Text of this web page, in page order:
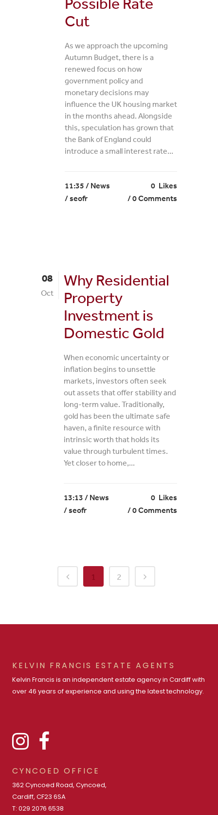
Cut
As we approach the upcoming
Autumn Budget, there is a
renewed focus on how
government policy and
monetary decisions may
influence the UK housing market
in the months ahead. Alongside
this, speculation has grown that
the Bank of England could
introduce a small interest rate...
11:35 / News
/ seofr
0 Likes
0 Comments
08
Oct
Why Residential
Property
Investment is
Domestic Gold
When economic uncertainty or
inflation begins to unsettle
markets, investors often seek
out assets that offer stability and
long-term value. Traditionally,
gold has been the ultimate safe
haven, a finite resource with
intrinsic worth that holds its
value through turbulent times.
Yet closer to home,...
13:13 / News
/ seofr
0 Likes
0 Comments
1 2
KELVIN FRANCIS ESTATE AGENTS
Kelvin Francis is an independent estate agency in Cardiff with
over 46 years of experience and using the latest technology.
CYNCOED OFFICE
362 Cyncoed Road, Cyncoed,
Cardiff, CF23 6SA
T: 029 2076 6538